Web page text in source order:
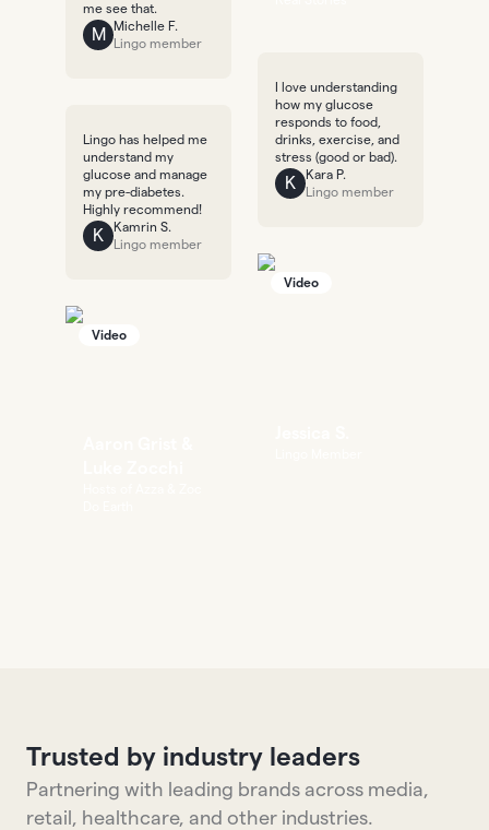
me see that.
M
Michelle F.
Lingo member
Lingo has helped me
understand my
glucose and manage
my pre-diabetes.
Highly recommend!
K
Kamrin S.
Lingo member
Video
I love understanding
how my glucose
responds to food,
drinks, exercise, and
stress (good or bad).
K
Kara P.
Lingo member
Video
Trusted by industry leaders
Partnering with leading brands across media,
retail, healthcare, and other industries.